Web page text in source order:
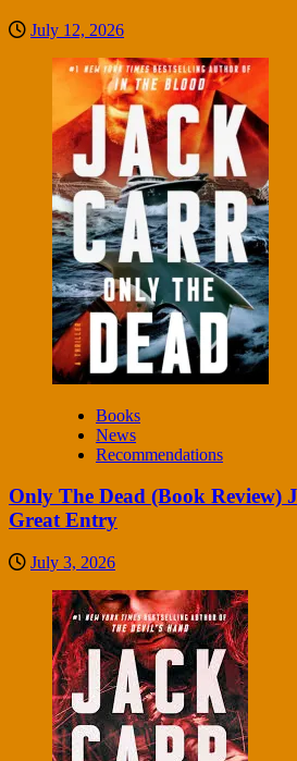
July 12, 2026
Books
News
Recommendations
Only The Dead (Book Review)
Great Entry
July 3, 2026